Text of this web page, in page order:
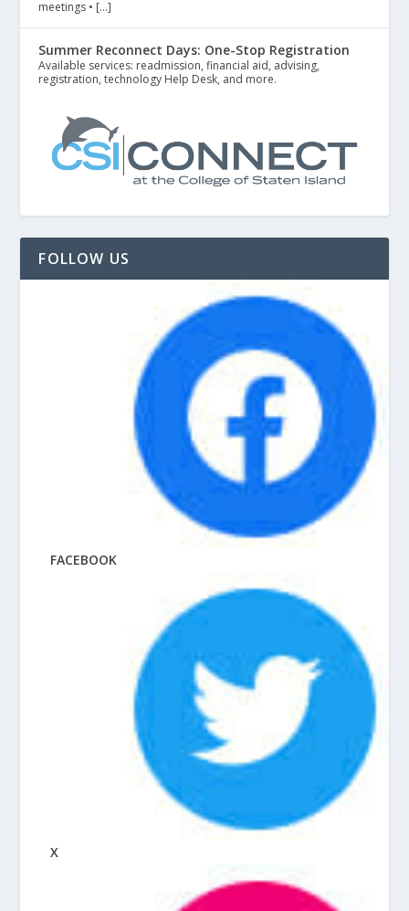
meetings • […]
Summer Reconnect Days: One-Stop Registration
Available services: readmission, financial aid, advising,
registration, technology Help Desk, and more.
FOLLOW US
FACEBOOK
X